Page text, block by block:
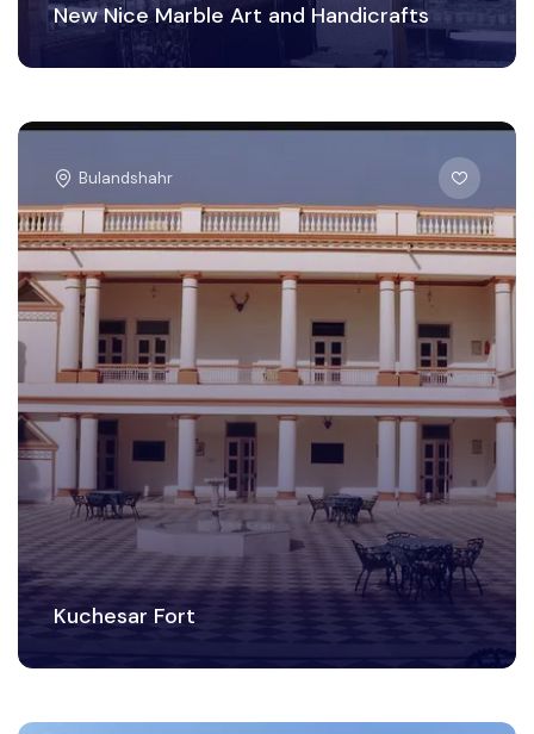
New Nice Marble Art and Handicrafts
Bulandshahr
Kuchesar Fort